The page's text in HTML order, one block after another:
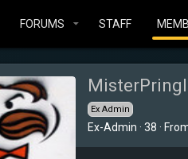
FORUMS STAFF
Ex Admin
Ex-Admin · 38 ·